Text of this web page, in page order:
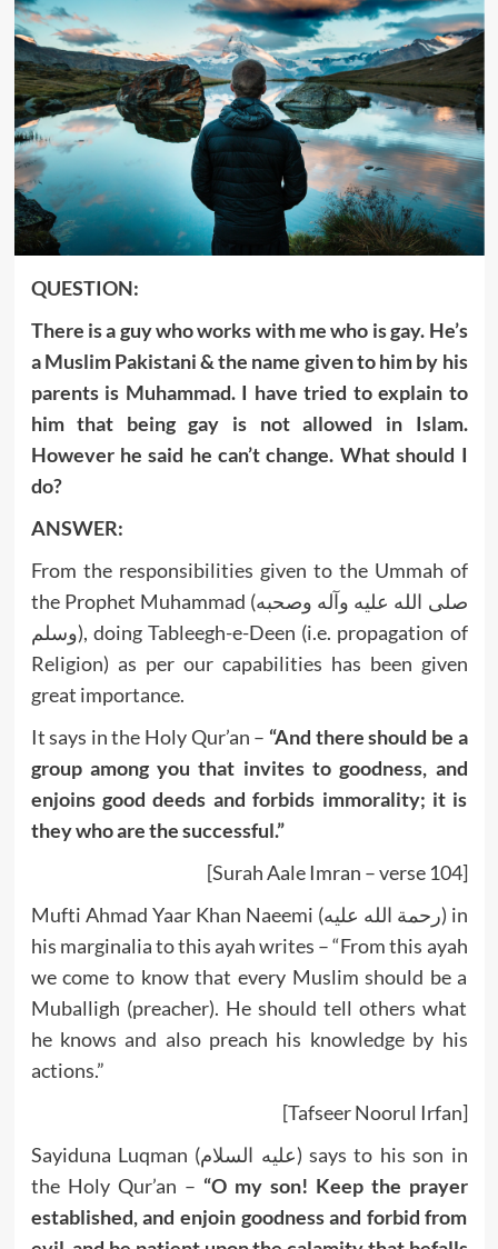
QUESTION:
There is a guy who works with me who is gay. He’s
a Muslim Pakistani & the name given to him by his
parents is Muhammad. I have tried to explain to
him that being gay is not allowed in Islam.
However he said he can’t change. What should I
do?
ANSWER:
From the responsibilities given to the Ummah of
the Prophet Muhammad (صلى الله عليه وآله وصحبه
وسلم), doing Tableegh-e-Deen (i.e. propagation of
Religion) as per our capabilities has been given
great importance.
It says in the Holy Qur’an – “And there should be a
group among you that invites to goodness, and
enjoins good deeds and forbids immorality; it is
they who are the successful.”
[Surah Aale Imran – verse 104]
Mufti Ahmad Yaar Khan Naeemi (رحمة الله عليه) in
his marginalia to this ayah writes – “From this ayah
we come to know that every Muslim should be a
Muballigh (preacher). He should tell others what
he knows and also preach his knowledge by his
actions.”
[Tafseer Noorul Irfan]
Sayiduna Luqman (عليه السلام) says to his son in
the Holy Qur’an – “O my son! Keep the prayer
established, and enjoin goodness and forbid from